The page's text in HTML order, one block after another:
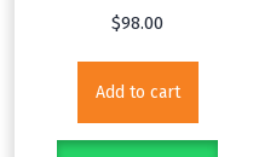
$98.00
Add to cart